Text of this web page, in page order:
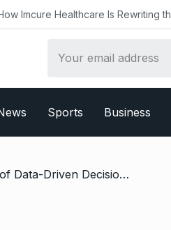
Healthcare Is Rewriting the
Sports Business
/ The Evolution of Data-Driven Decision Making Across Industries by Amarnath Immadisetty